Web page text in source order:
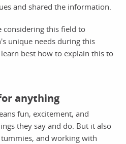
and shared the information.
considering this field to
unique needs during this
best how to explain this to
anything
fun, excitement, and
they say and do. But it also
and working with